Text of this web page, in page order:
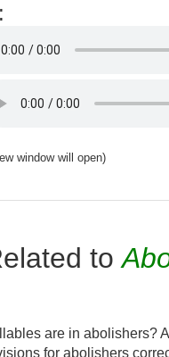
:
window will open)
to
are in abolishers?
for abolishers